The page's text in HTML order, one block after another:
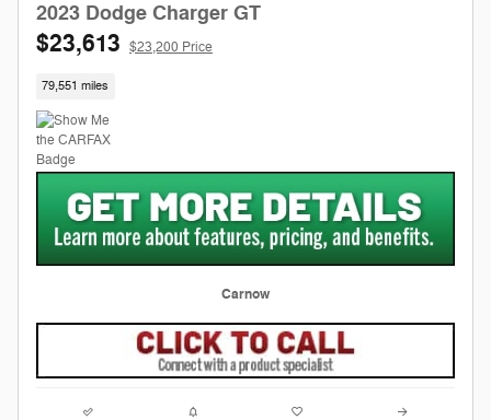
2023 Dodge Charger GT
$23,613 $23,200 Price
79,551 miles
Carnow